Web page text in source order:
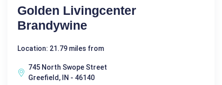
Golden Livingcenter
Brandywine
Location: 21.79 miles from
745 North Swope Street
Greefield, IN - 46140